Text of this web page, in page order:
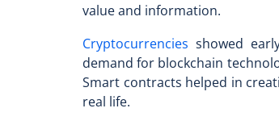
value and information.
Cryptocurrencies showed
demand for blockchain
Smart contracts helped in
real life.